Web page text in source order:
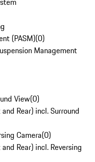
(PASM)(0)
Management
View(0)
Rear) incl. Surround
Camera(0)
Rear) incl. Reversing